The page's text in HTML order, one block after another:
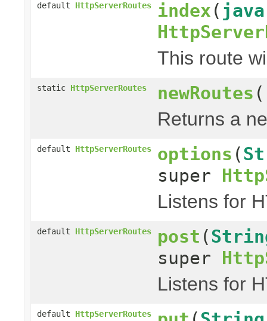
default HttpServerRoutes index (
This route
static HttpServerRoutes newRoutes
Returns a
default HttpServerRoutes options (
super
Listens for
default HttpServerRoutes post (
super
Listens for
default HttpServerRoutes